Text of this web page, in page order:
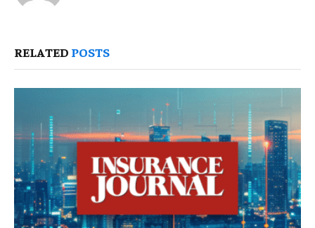
RELATED POSTS